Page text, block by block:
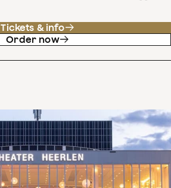
Tickets & info
Order now